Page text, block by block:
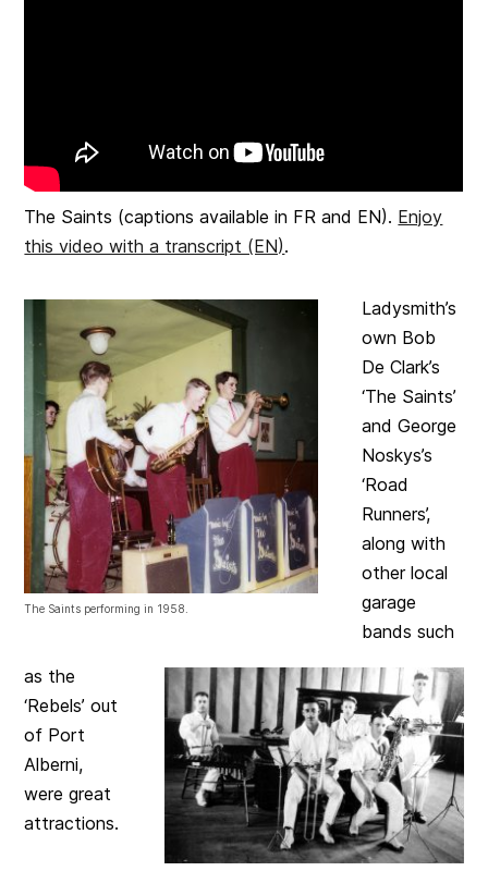
The Saints (captions available in FR and EN). Enjoy
this video with a transcript (EN).
The Saints performing in 1958.
Ladysmith’s
own Bob
De Clark’s
‘The Saints’
and George
Noskys’s
‘Road
Runners’,
along with
other local
garage
bands such
as the
‘Rebels’ out
of Port
Alberni,
were great
attractions.